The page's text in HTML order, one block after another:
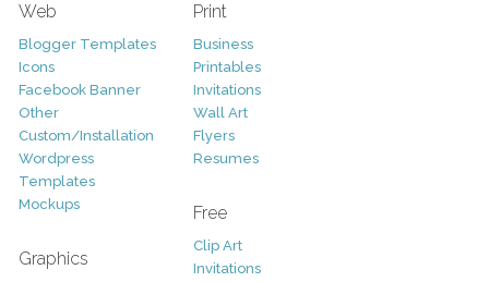
Web
Blogger Templates
Icons
Facebook Banner
Other
Custom/Installation
Wordpress
Templates
Mockups
Graphics
Print
Business
Printables
Invitations
Wall Art
Flyers
Resumes
Free
Clip Art
Invitations